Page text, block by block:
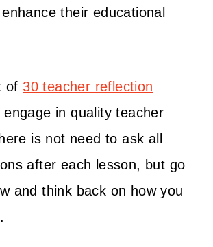
their educational
of 30 teacher reflection
engage in quality teacher
is not need to ask all
after each lesson, but go
and think back on how you